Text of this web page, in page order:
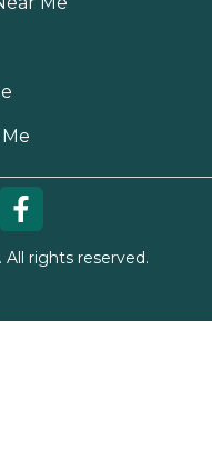
All rights reserved.